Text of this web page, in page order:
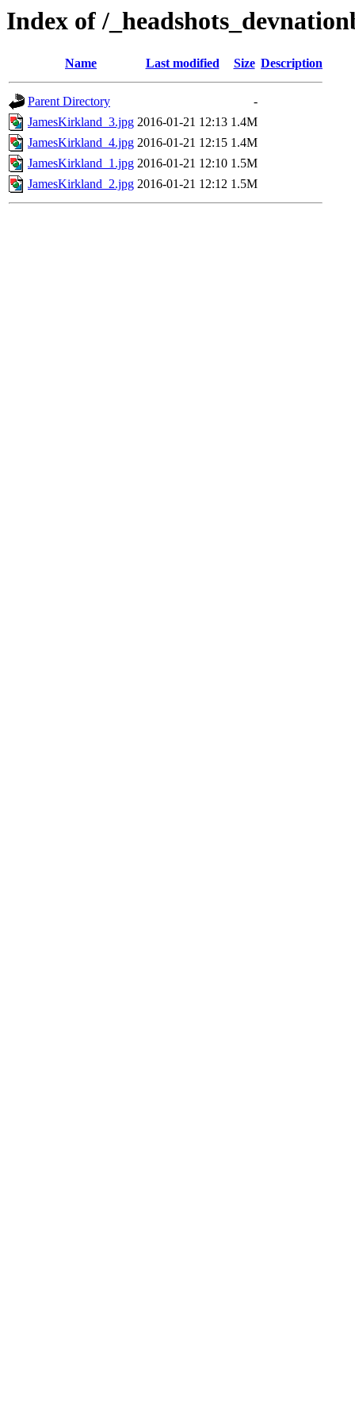
Index of /
Name Last modified Size Description
Parent Directory
-
JamesKirkland_3.jpg 2016-01-21 12:13 1.4M
JamesKirkland_4.jpg 2016-01-21 12:15 1.4M
JamesKirkland_1.jpg 2016-01-21 12:10 1.5M
JamesKirkland_2.jpg 2016-01-21 12:12 1.5M